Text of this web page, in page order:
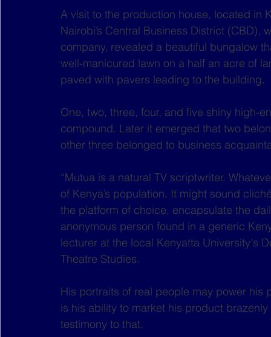
A visit to the production house, located in
Nairobi’s Central Business District
company, revealed a beautiful bungalow
well-manicured lawn on a half an acre of
paved with pavers leading to the building.
One, two, three, four, and five shiny high-
compound. Later it emerged that two
other three belonged to business
“Mutua is a natural TV scriptwriter.
of Kenya’s population. It might sound
the platform of choice, encapsulate the
anonymous person found in a generic
lecturer at the local Kenyatta University's
Theatre Studies.
His portraits of real people may power
is his ability to market his product
testimony to that.